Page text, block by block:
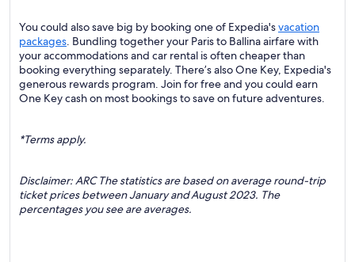
You could also save big by booking one of Expedia'svacation
packages. Bundling together your Paris to Ballina airfare with
your accommodations and car rental is often cheaper than
booking everything separately. There’s also One Key, Expedia's
generous rewards program. Join for free and you could earn
One Key cash on most bookings to save on future adventures.
*Terms apply.
Disclaimer: ARC The statistics are based on average round-trip
ticket prices between January and August 2023. The
percentages you see are averages.